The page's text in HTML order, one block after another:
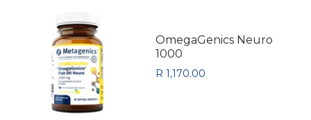
OmegaGenics Neuro
1000
R 1,170.00